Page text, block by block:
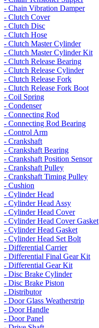
- Chain Vibration Damper
- Clutch Cover
- Clutch Disc
- Clutch Hose
- Clutch Master Cylinder
- Clutch Master Cylinder Kit
- Clutch Release Bearing
- Clutch Release Cylinder
- Clutch Release Fork
- Clutch Release Fork Boot
- Coil Spring
- Condenser
- Connecting Rod
- Connecting Rod Bearing
- Control Arm
- Crankshaft
- Crankshaft Bearing
- Crankshaft Position Sensor
- Crankshaft Pulley
- Crankshaft Timing Pulley
- Cushion
- Cylinder Head
- Cylinder Head Assy
- Cylinder Head Cover
- Cylinder Head Cover Gasket
- Cylinder Head Gasket
- Cylinder Head Set Bolt
- Differential Carrier
- Differential Final Gear Kit
- Differential Gear Kit
- Disc Brake Cylinder
- Disc Brake Piston
- Distributor
- Door Glass Weatherstrip
- Door Handle
- Door Panel